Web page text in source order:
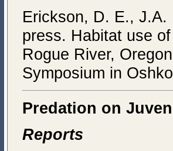
Erickson, D. E.,
press. Habitat use
Rogue River,
Symposium in
Predation on
Reports